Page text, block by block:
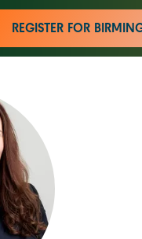
REGISTER FOR